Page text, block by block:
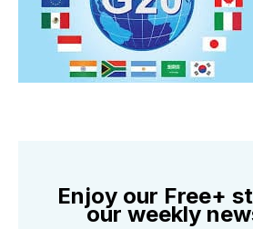
Enjoy our Free+
our weekly